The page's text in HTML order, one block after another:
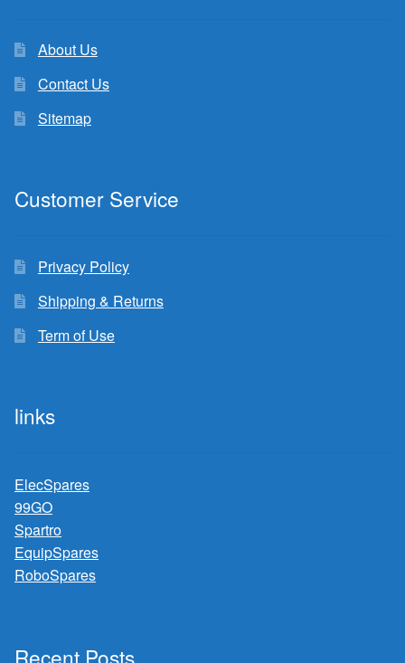
About Us
Contact Us
Sitemap
Customer Service
Privacy Policy
Shipping & Returns
Term of Use
links
ElecSpares
99GO
Spartro
EquipSpares
RoboSpares
Recent Posts